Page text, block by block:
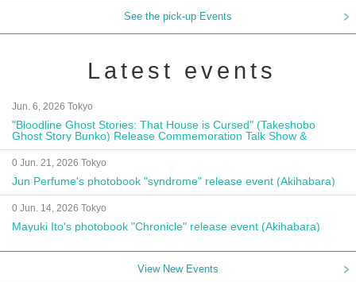
See the pick-up Events
Latest events
Jun. 6, 2026 Tokyo
"Bloodline Ghost Stories: That House is Cursed" (Takeshobo
Ghost Story Bunko) Release Commemoration Talk Show &
Autograph Session
0 Jun. 21, 2026 Tokyo
Jun Perfume's photobook "syndrome" release event (Akihabara)
0 Jun. 14, 2026 Tokyo
Mayuki Ito's photobook "Chronicle" release event (Akihabara)
View New Events